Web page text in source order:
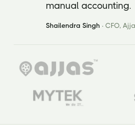
manual accounting.
Shailendra Singh · CFO,